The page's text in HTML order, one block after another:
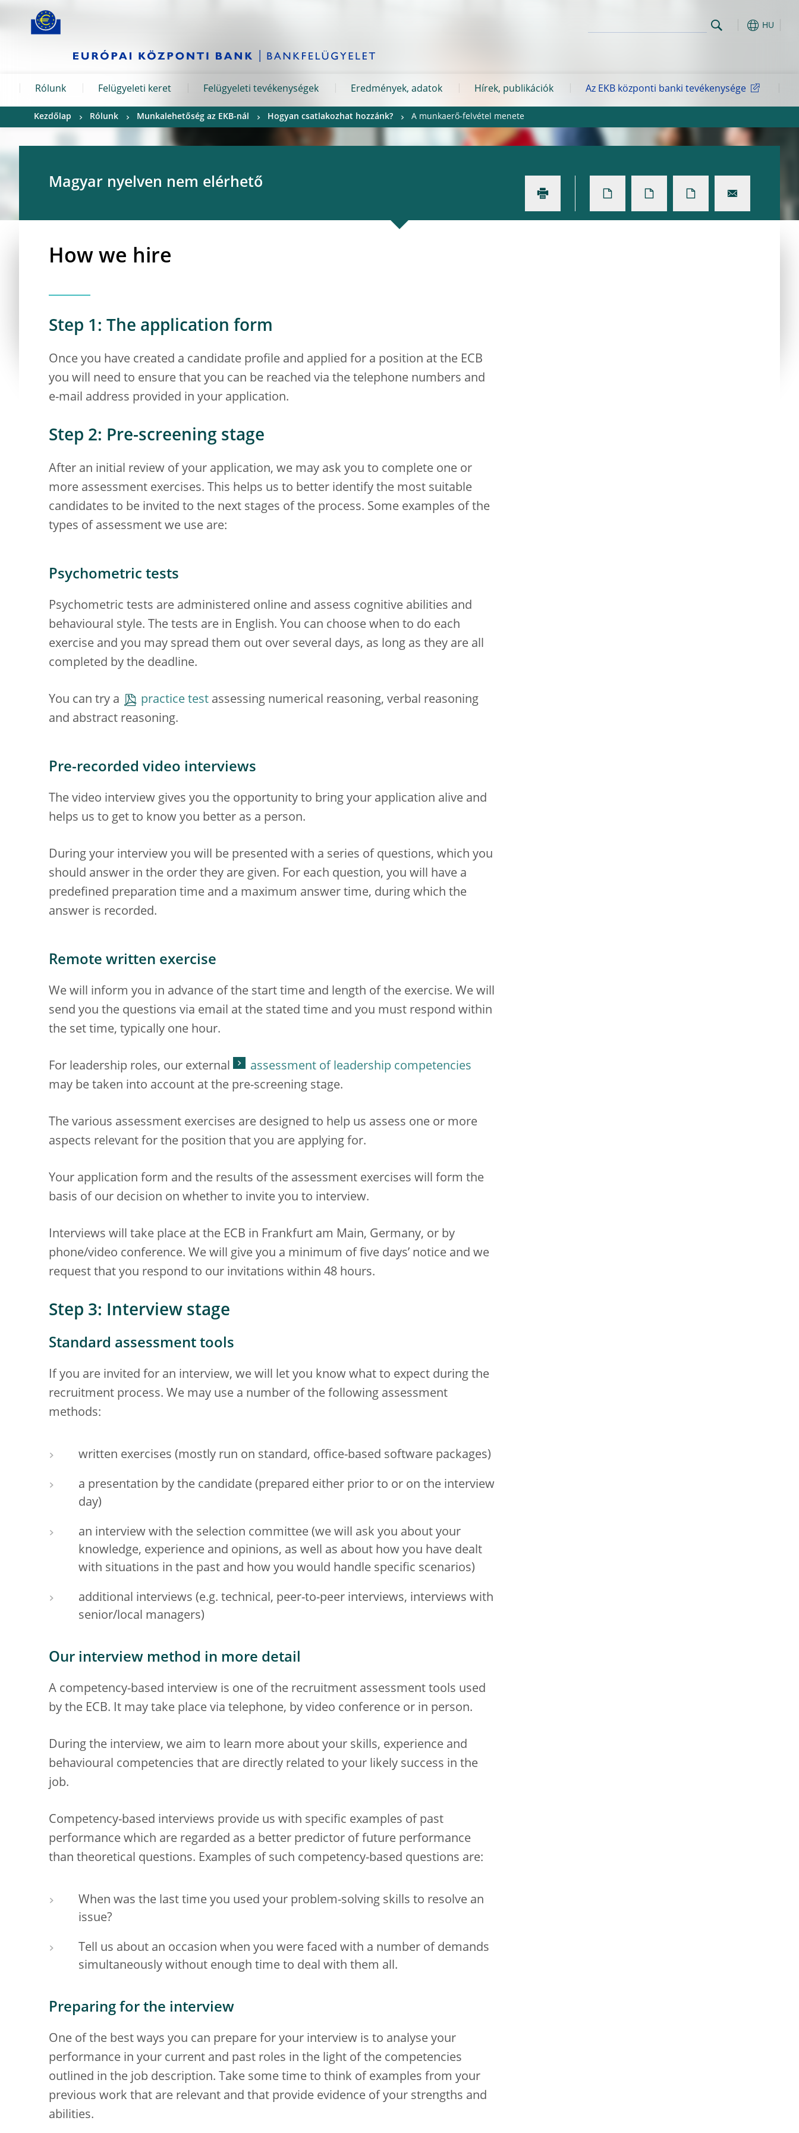
Skip to:
HU
Rólunk Felügyeleti keret Felügyeleti tevékenységek Eredmények, adatok Hírek, publikációk Az EKB központi banki tevékenysége
Kezdőlap Rólunk Munkalehetőség az EKB-nál Hogyan csatlakozhat hozzánk? A munkaerő-felvétel menete
Magyar nyelven nem elérhető
How we hire
Step 1: The application form
Once you have created a candidate profile and applied for a position at the ECB
you will need to ensure that you can be reached via the telephone numbers and
e-mail address provided in your application.
Step 2: Pre-screening stage
After an initial review of your application, we may ask you to complete one or
more assessment exercises. This helps us to better identify the most suitable
candidates to be invited to the next stages of the process. Some examples of the
types of assessment we use are:
Psychometric tests
Psychometric tests are administered online and assess cognitive abilities and
behavioural style. The tests are in English. You can choose when to do each
exercise and you may spread them out over several days, as long as they are all
completed by the deadline.
You can try a practice test assessing numerical reasoning, verbal reasoning
and abstract reasoning.
Pre-recorded video interviews
The video interview gives you the opportunity to bring your application alive and
helps us to get to know you better as a person.
During your interview you will be presented with a series of questions, which you
should answer in the order they are given. For each question, you will have a
predefined preparation time and a maximum answer time, during which the
answer is recorded.
Remote written exercise
We will inform you in advance of the start time and length of the exercise. We will
send you the questions via email at the stated time and you must respond within
the set time, typically one hour.
For leadership roles, our external
assessment of leadership competencies
may be taken into account at the pre-screening stage.
The various assessment exercises are designed to help us assess one or more
aspects relevant for the position that you are applying for.
Your application form and the results of the assessment exercises will form the
basis of our decision on whether to invite you to interview.
Interviews will take place at the ECB in Frankfurt am Main, Germany, or by
phone/video conference. We will give you a minimum of five days’ notice and we
request that you respond to our invitations within 48 hours.
Step 3: Interview stage
Standard assessment tools
If you are invited for an interview, we will let you know what to expect during the
recruitment process. We may use a number of the following assessment
methods:
written exercises (mostly run on standard, office-based software packages)
a presentation by the candidate (prepared either prior to or on the interview
day)
an interview with the selection committee (we will ask you about your
knowledge, experience and opinions, as well as about how you have dealt
with situations in the past and how you would handle specific scenarios)
additional interviews (e.g. technical, peer-to-peer interviews, interviews with
senior/local managers)
Our interview method in more detail
A competency-based interview is one of the recruitment assessment tools used
by the ECB. It may take place via telephone, by video conference or in person.
During the interview, we aim to learn more about your skills, experience and
behavioural competencies that are directly related to your likely success in the
job.
Competency-based interviews provide us with specific examples of past
performance which are regarded as a better predictor of future performance
than theoretical questions. Examples of such competency-based questions are:
When was the last time you used your problem-solving skills to resolve an
issue?
Tell us about an occasion when you were faced with a number of demands
simultaneously without enough time to deal with them all.
Preparing for the interview
One of the best ways you can prepare for your interview is to analyse your
performance in your current and past roles in the light of the competencies
outlined in the job description. Take some time to think of examples from your
previous work that are relevant and that provide evidence of your strengths and
abilities.